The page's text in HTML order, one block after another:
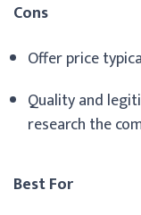
Cons
Offer price
Quality and
research the
Best For